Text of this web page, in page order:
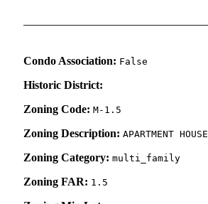
Condo Association: False
Historic District:
Zoning Code: M-1.5
Zoning Description: APARTMENT HOUSE
Zoning Category: multi_family
Zoning FAR: 1.5